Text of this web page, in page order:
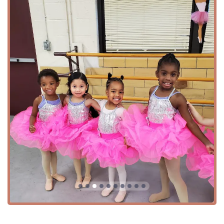
Summer Intensive Training: Immersive summer
programs designed to hone skills and provide
rigorous training.
Advanced & Beginner Classes: Structured programs
to guide dancers from their first steps to advanced
techniques.
Features / Highlights
What makes New Hope Dance & Drama a standout choice
for performing arts education in Maryland?
Professional Faculty: Many teachers have their own
professional careers, providing students with
exceptional instruction and real-world inspiration.
Strong Team & Community: A focus on building a
true team experience and a supportive family
atmosphere, as highlighted by numerous parent
reviews.